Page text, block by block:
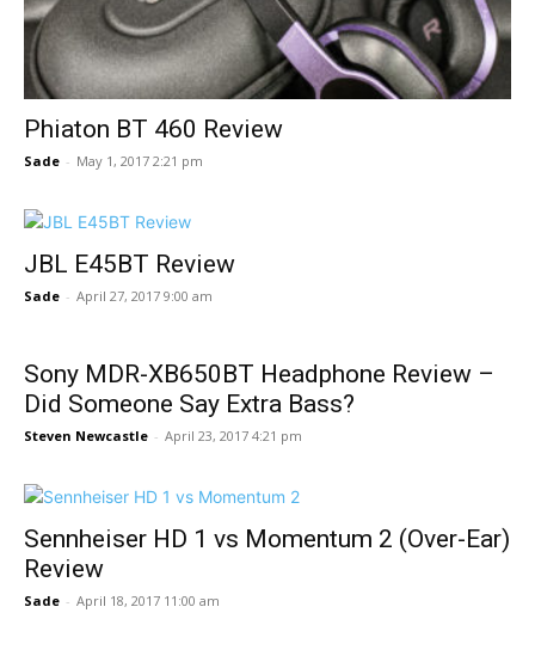
Phiaton BT 460 Review
Sade - May 1, 2017 2:21 pm
JBL E45BT Review
Sade - April 27, 2017 9:00 am
Sony MDR-XB650BT Headphone Review –
Did Someone Say Extra Bass?
Steven Newcastle - April 23, 2017 4:21 pm
Sennheiser HD 1 vs Momentum 2 (Over-Ear)
Review
Sade - April 18, 2017 11:00 am